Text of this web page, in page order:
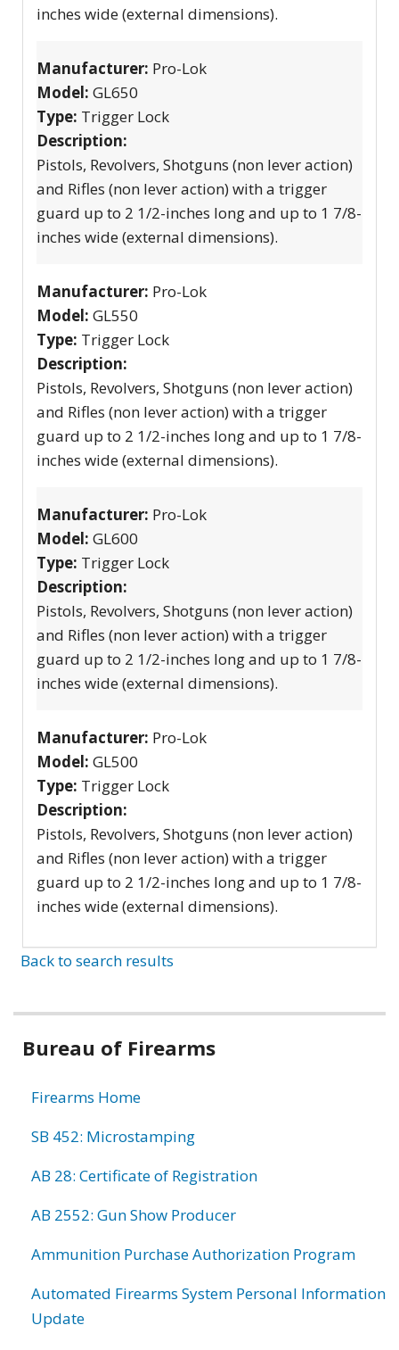
inches wide (external dimensions).
Manufacturer: Pro-Lok
Model: GL650
Type: Trigger Lock
Description:
Pistols, Revolvers, Shotguns (non lever action)
and Rifles (non lever action) with a trigger
guard up to 2 1/2-inches long and up to 1 7/8-
inches wide (external dimensions).
Manufacturer: Pro-Lok
Model: GL550
Type: Trigger Lock
Description:
Pistols, Revolvers, Shotguns (non lever action)
and Rifles (non lever action) with a trigger
guard up to 2 1/2-inches long and up to 1 7/8-
inches wide (external dimensions).
Manufacturer: Pro-Lok
Model: GL600
Type: Trigger Lock
Description:
Pistols, Revolvers, Shotguns (non lever action)
and Rifles (non lever action) with a trigger
guard up to 2 1/2-inches long and up to 1 7/8-
inches wide (external dimensions).
Manufacturer: Pro-Lok
Model: GL500
Type: Trigger Lock
Description:
Pistols, Revolvers, Shotguns (non lever action)
and Rifles (non lever action) with a trigger
guard up to 2 1/2-inches long and up to 1 7/8-
inches wide (external dimensions).
Back to search results
Bureau of Firearms
Firearms Home
SB 452: Microstamping
AB 28: Certificate of Registration
AB 2552: Gun Show Producer
Ammunition Purchase Authorization Program
Automated Firearms System Personal Information
Update